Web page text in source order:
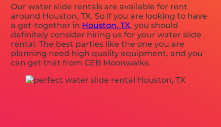
Our water slide rentals are available for rent
around Houston, TX. So if you are looking to have
a get-together in Houston, TX, you should
definitely consider hiring us for your water slide
rental. The best parties like the one you are
planning need high quality equipment, and you
can get that from CEB Moonwalks.